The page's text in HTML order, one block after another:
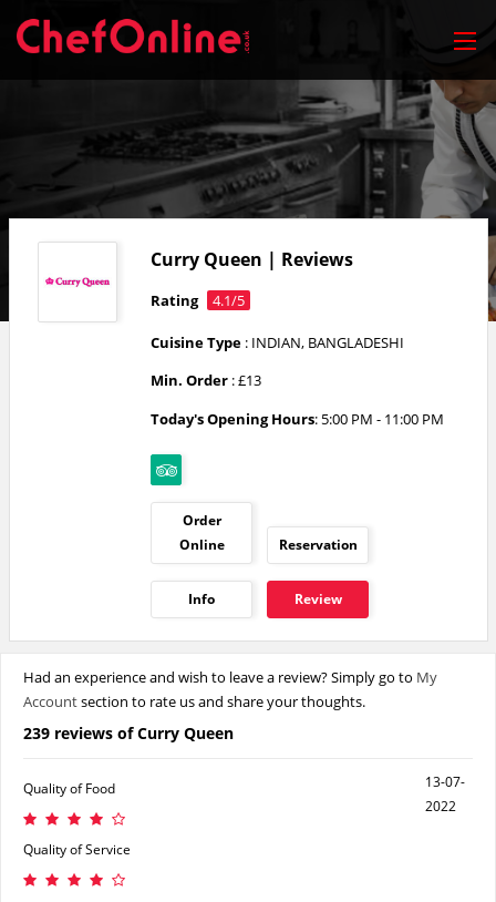
Curry Queen | Reviews
Rating 4.1/5
Cuisine Type : INDIAN, BANGLADESHI
Min. Order : £13
Today's Opening Hours: 5:00 PM - 11:00 PM
Order
Online
Reservation
Info Review
Had an experience and wish to leave a review? Simply go to My
Accountsection to rate us and share your thoughts.
239 reviews of Curry Queen
Quality of Food
Quality of Service
13-07-
2022